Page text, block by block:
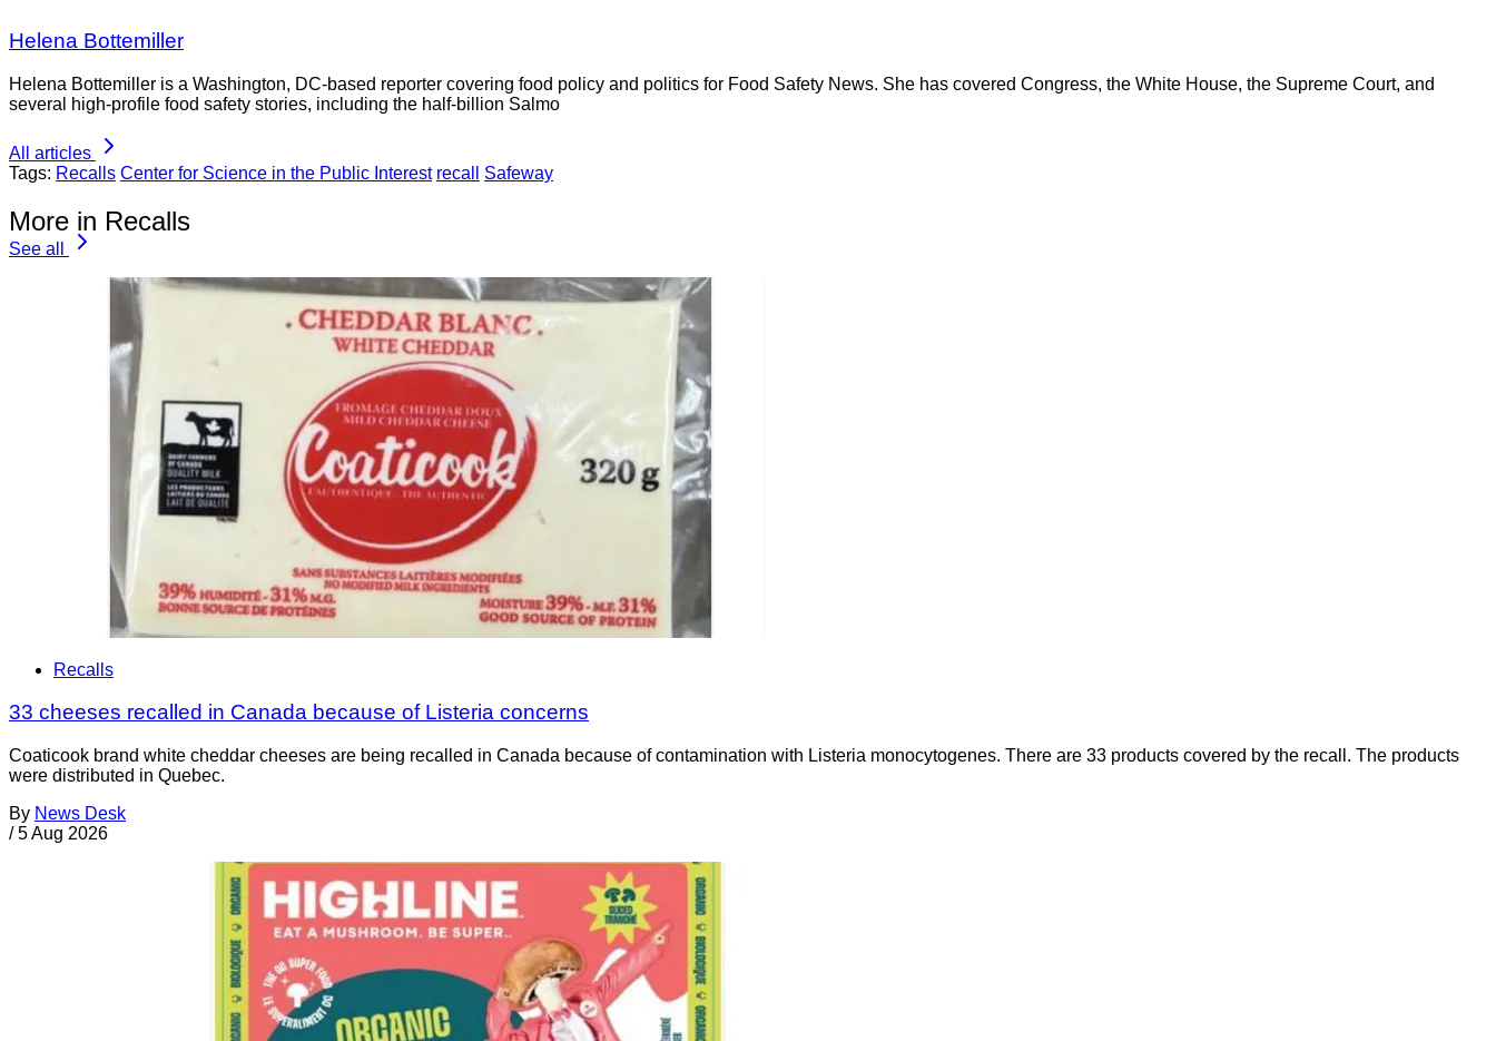
Helena Bottemiller
Helena Bottemiller is a Washington, DC-based reporter covering food policy and politics for Food Safety News. She has covered Congress, the White House, the Supreme Court, and
several high-profile food safety stories, including the half-billion Salmo
All articles
Tags: Recalls Center for Science in the Public Interest recall Safeway
More in Recalls
See all
Recalls
33 cheeses recalled in Canada because of Listeria concerns
Coaticook brand white cheddar cheeses are being recalled in Canada because of contamination with Listeria monocytogenes. There are 33 products covered by the recall. The products
were distributed in Quebec.
By News Desk
/ 5 Aug 2026